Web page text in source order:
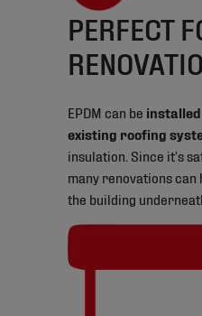
PERFECT
EPDM can be
existing roofing
insulation. Since it’s
many renovations
the building